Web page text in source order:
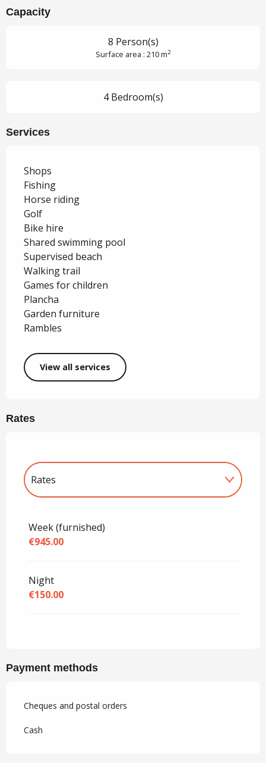
Capacity
8 Person(s)
Surface area : 210 m2
4 Bedroom(s)
Services
Shops
Fishing
Horse riding
Golf
Bike hire
Shared swimming pool
Supervised beach
Walking trail
Games for children
Plancha
Garden furniture
Rambles
View all services
Rates
Rates
Week (furnished)
€945.00
Night
€150.00
Payment methods
Cheques and postal orders
Cash